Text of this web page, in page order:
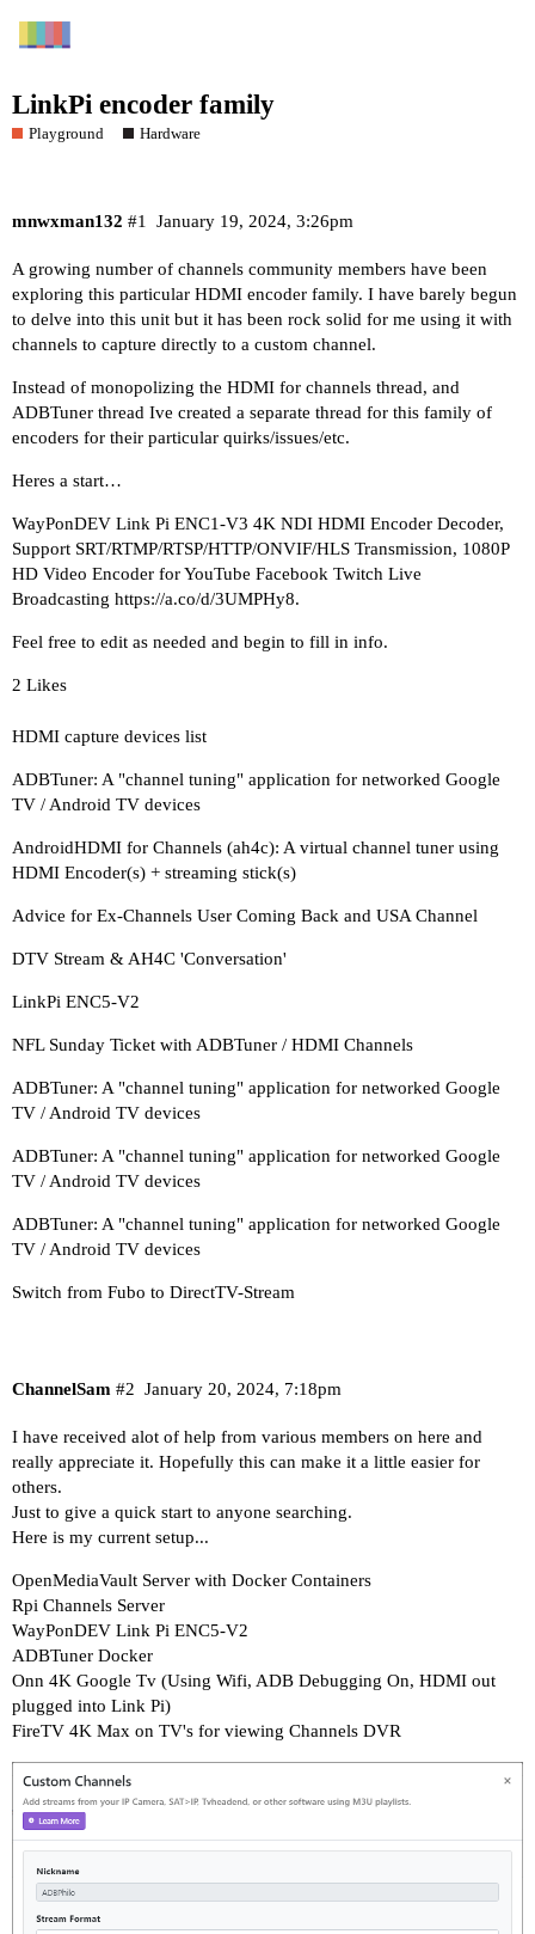
LinkPi encoder family
Playground Hardware
mnwxman132 January 19, 2024, 3:26pm
#1
A growing number of channels community members have been
exploring this particular HDMI encoder family. I have barely begun
to delve into this unit but it has been rock solid for me using it with
channels to capture directly to a custom channel.
Instead of monopolizing the HDMI for channels thread, and
ADBTuner thread Ive created a separate thread for this family of
encoders for their particular quirks/issues/etc.
Heres a start…
WayPonDEV Link Pi ENC1-V3 4K NDI HDMI Encoder Decoder,
Support SRT/RTMP/RTSP/HTTP/ONVIF/HLS Transmission, 1080P
HD Video Encoder for YouTube Facebook Twitch Live
Broadcasting https://a.co/d/3UMPHy8.
Feel free to edit as needed and begin to fill in info.
2 Likes
HDMI capture devices list
ADBTuner: A "channel tuning" application for networked Google
TV / Android TV devices
AndroidHDMI for Channels (ah4c): A virtual channel tuner using
HDMI Encoder(s) + streaming stick(s)
Advice for Ex-Channels User Coming Back and USA Channel
DTV Stream & AH4C 'Conversation'
LinkPi ENC5-V2
NFL Sunday Ticket with ADBTuner / HDMI Channels
ADBTuner: A "channel tuning" application for networked Google
TV / Android TV devices
ADBTuner: A "channel tuning" application for networked Google
TV / Android TV devices
ADBTuner: A "channel tuning" application for networked Google
TV / Android TV devices
Switch from Fubo to DirectTV-Stream
ChannelSam January 20, 2024, 7:18pm
#2
I have received alot of help from various members on here and
really appreciate it. Hopefully this can make it a little easier for
others.
Just to give a quick start to anyone searching.
Here is my current setup...
OpenMediaVault Server with Docker Containers
Rpi Channels Server
WayPonDEV Link Pi ENC5-V2
ADBTuner Docker
Onn 4K Google Tv (Using Wifi, ADB Debugging On, HDMI out
plugged into Link Pi)
FireTV 4K Max on TV's for viewing Channels DVR